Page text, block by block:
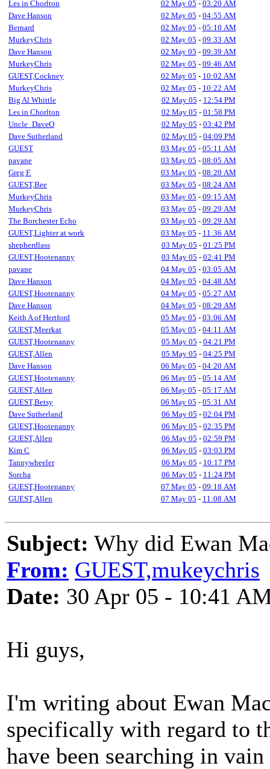
Les in Chorlton
02 May 05 - 03:20 AM
Dave Hanson
02 May 05 - 04:55 AM
Bernard
02 May 05 - 05:10 AM
MurkeyChris
02 May 05 - 09:33 AM
Dave Hanson
02 May 05 - 09:39 AM
MurkeyChris
02 May 05 - 09:46 AM
GUEST,Cockney
02 May 05 - 10:02 AM
MurkeyChris
02 May 05 - 10:22 AM
Big Al Whittle
02 May 05 - 12:54 PM
Les in Chorlton
02 May 05 - 01:58 PM
Uncle_DaveO
02 May 05 - 03:42 PM
Dave Sutherland
02 May 05 - 04:09 PM
GUEST
03 May 05 - 05:11 AM
pavane
03 May 05 - 08:05 AM
Greg F.
03 May 05 - 08:20 AM
GUEST,Bee
03 May 05 - 08:24 AM
MurkeyChris
03 May 05 - 09:15 AM
MurkeyChris
03 May 05 - 09:29 AM
The Borchester Echo
03 May 05 - 09:29 AM
GUEST,Lighter at work
03 May 05 - 11:36 AM
shepherdlass
03 May 05 - 01:25 PM
GUEST,Hootenanny
03 May 05 - 02:41 PM
pavane
04 May 05 - 03:05 AM
Dave Hanson
04 May 05 - 04:48 AM
GUEST,Hootenanny
04 May 05 - 05:27 AM
Dave Hanson
04 May 05 - 08:29 AM
Keith A of Hertford
05 May 05 - 03:06 AM
GUEST,Meerkat
05 May 05 - 04:11 AM
GUEST,Hootenanny
05 May 05 - 04:21 PM
GUEST,Allen
05 May 05 - 04:25 PM
Dave Hanson
06 May 05 - 04:20 AM
GUEST,Hootenanny
06 May 05 - 05:14 AM
GUEST,Allen
06 May 05 - 05:17 AM
GUEST,Betsy
06 May 05 - 05:31 AM
Dave Sutherland
06 May 05 - 02:04 PM
GUEST,Hootenanny
06 May 05 - 02:35 PM
GUEST,Allen
06 May 05 - 02:59 PM
Kim C
06 May 05 - 03:03 PM
Tannywheeler
06 May 05 - 10:17 PM
Sorcha
06 May 05 - 11:24 PM
GUEST,Hootenanny
07 May 05 - 09:18 AM
GUEST,Allen
07 May 05 - 11:08 AM
Subject: Why did Ewan
From: GUEST,mukeychris
Date: 30 Apr 05 - 10:41
Hi guys,
I'm writing about Ewan
specifically with regard to
have been searching in